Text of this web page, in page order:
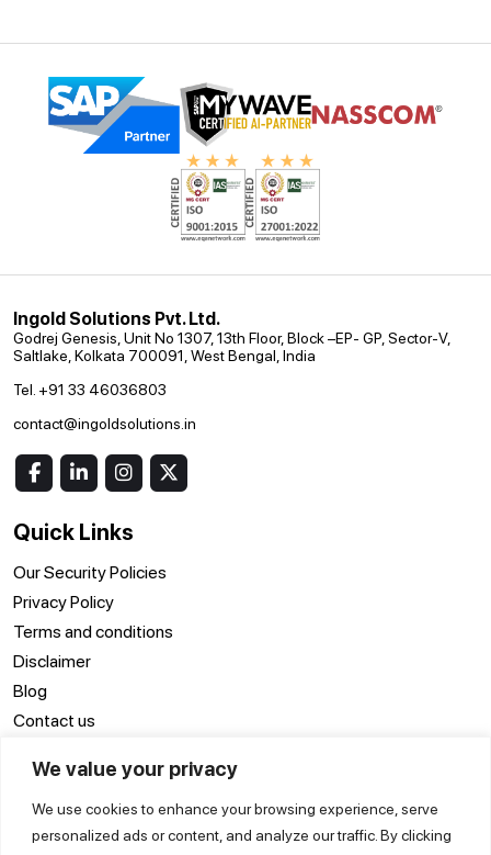
We value your privacy
We use cookies to enhance your browsing experience, serve
personalized ads or content, and analyze our traffic. By clicking
Ingold Solutions Pvt. Ltd.
Godrej Genesis, Unit No 1307, 13th Floor, Block –EP- GP, Sector-V,
Saltlake, Kolkata 700091, West Bengal, India
Tel. +91 33 46036803
contact@ingoldsolutions.in
Quick Links
Our Security Policies
Privacy Policy
Terms and conditions
Disclaimer
Blog
Contact us
Location
ERP Software Surat
ERP Software
ERP Software Delhi
ERP Software
ERP Software Noida
ERP Software Pune